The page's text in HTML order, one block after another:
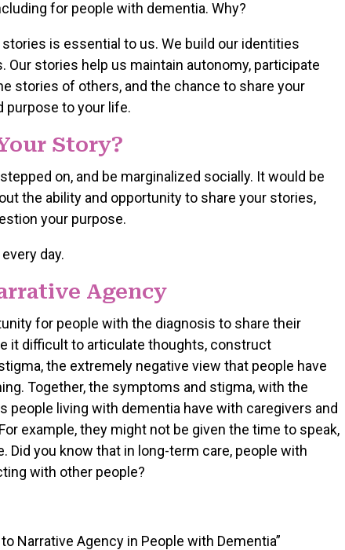
for people with dementia. Why?
is essential to us. We build our identities
stories help us maintain autonomy, participate
stories of others, and the chance to share your
purpose to your life.
Story?
on, and be marginalized socially. It would be
the ability and opportunity to share your stories,
your purpose.
day.
Agency
for people with the diagnosis to share their
it difficult to articulate thoughts, construct
the extremely negative view that people have
Together, the symptoms and stigma, with the
people living with dementia have with caregivers and
example, they might not be given the time to speak,
Did you know that in long-term care, people with
with other people?
Narrative Agency in People with Dementia”